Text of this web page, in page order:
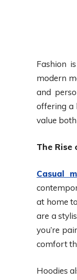
Fashion
modern
and
offering a
value
The Rise
Casual
at home
are a
you’re
comfort
Hoodies